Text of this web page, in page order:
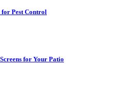
for Pest Control
for Your Patio